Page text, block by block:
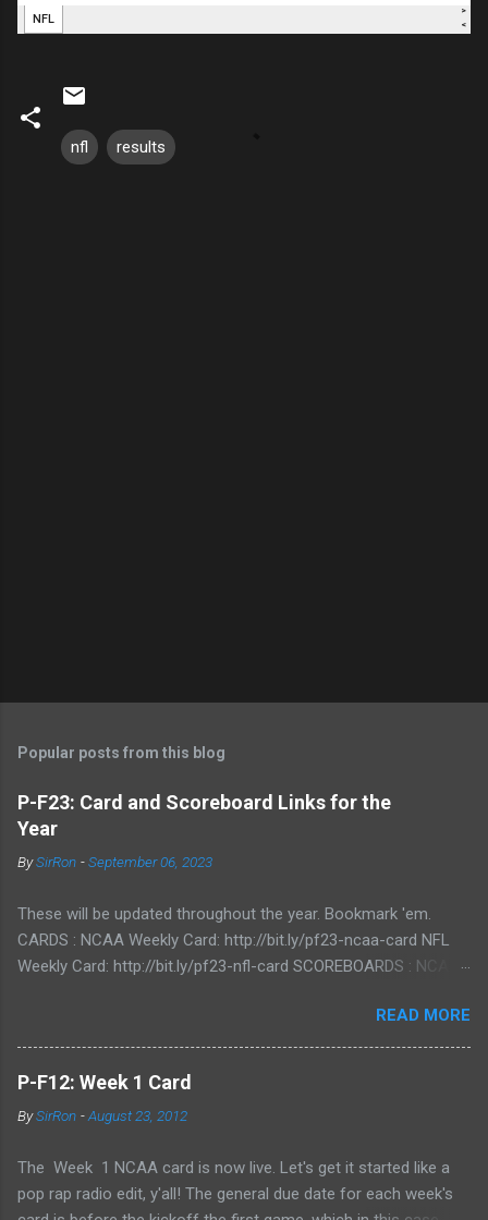
nfl results
Popular posts from this blog
P-F23: Card and Scoreboard Links for the
Year
BySirRon -September 06, 2023
These will be updated throughout the year. Bookmark 'em.
CARDS : NCAA Weekly Card: http://bit.ly/pf23-ncaa-card NFL
Weekly Card: http://bit.ly/pf23-nfl-card SCOREBOARDS : NCAA
READ MORE
P-F12: Week 1 Card
BySirRon -August 23, 2012
The Week 1 NCAA card is now live. Let's get it started like a
pop rap radio edit, y'all! The general due date for each week's